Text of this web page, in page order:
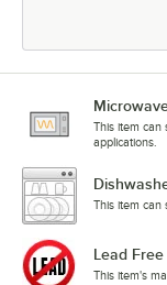
This item can
applications.
This item can
Lead Free
This item's